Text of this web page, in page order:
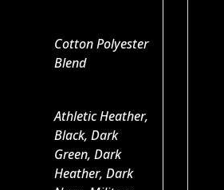
Cotton Polyester
Blend
Athletic Heather,
Black, Dark
Green, Dark
Heather, Dark